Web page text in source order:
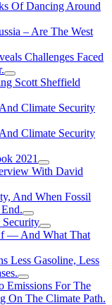
Of Dancing Around
– Are The West
Challenges Faced
Scott Sheffield
Climate Security
Climate Security
2021
With David
And When Fossil
Security
— And What That
Less Gasoline, Less
Emissions For The
On The Climate Path.